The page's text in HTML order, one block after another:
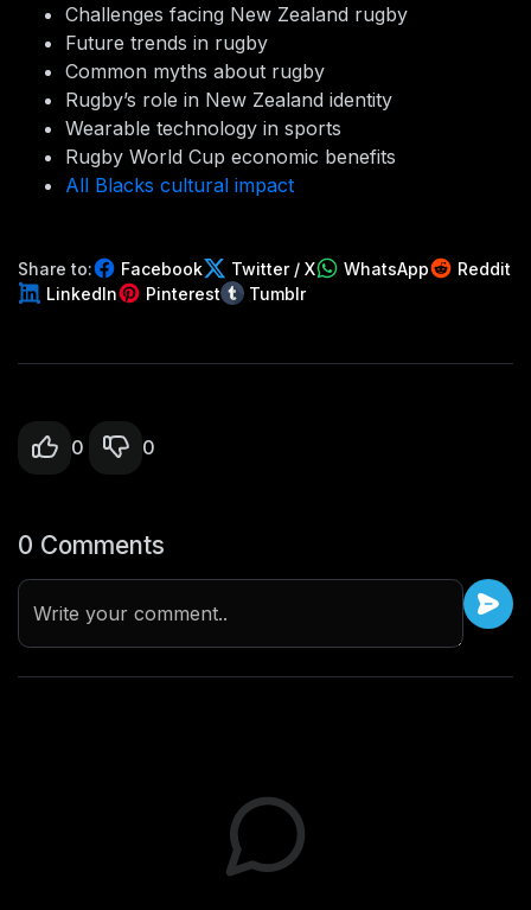
Challenges facing New Zealand rugby
Future trends in rugby
Common myths about rugby
Rugby’s role in New Zealand identity
Wearable technology in sports
Rugby World Cup economic benefits
All Blacks cultural impact
Share to: Facebook Twitter / X WhatsApp
Reddit
LinkedIn
Pinterest Tumblr
0 0
0 Comments
Write your comment..